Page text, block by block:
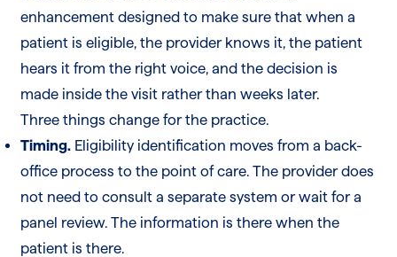
enhancement designed to make sure that when a
patient is eligible, the provider knows it, the patient
hears it from the right voice, and the decision is
made inside the visit rather than weeks later.
Three things change for the practice.
Timing. Eligibility identification moves from a back-
office process to the point of care. The provider does
not need to consult a separate system or wait for a
panel review. The information is there when the
patient is there.